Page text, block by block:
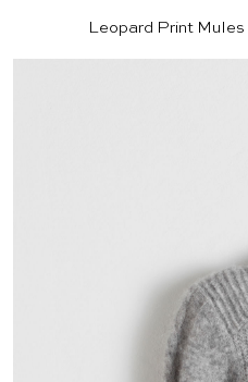
Leopard Print